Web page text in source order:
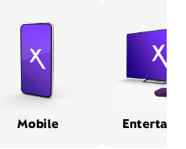
Mobile